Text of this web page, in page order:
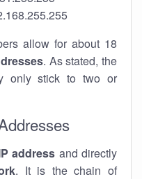
allow for about 18
. As stated, the
only stick to two or
address and directly
. It is the chain of